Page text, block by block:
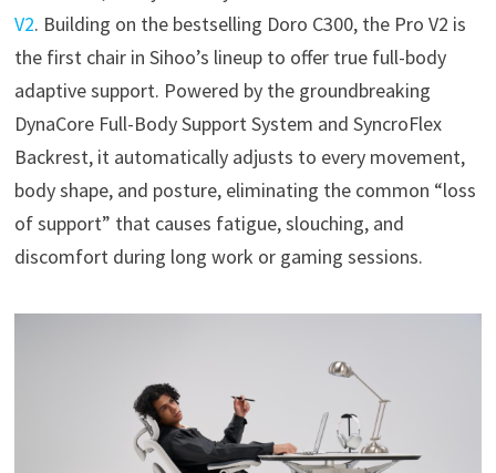
V2. Building on the bestselling Doro C300, the Pro V2 is
the first chair in Sihoo’s lineup to offer true full-body
adaptive support. Powered by the groundbreaking
DynaCore Full-Body Support System and SyncroFlex
Backrest, it automatically adjusts to every movement,
body shape, and posture, eliminating the common “loss
of support” that causes fatigue, slouching, and
discomfort during long work or gaming sessions.